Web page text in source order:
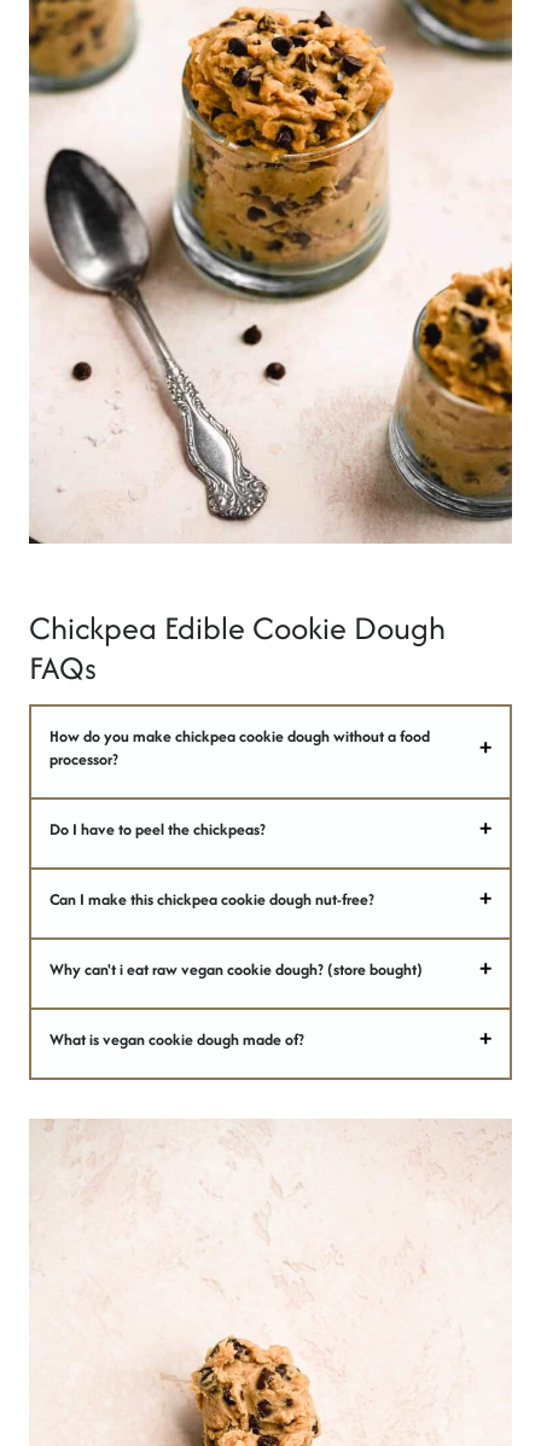
Chickpea Edible Cookie Dough
FAQs
How do you make chickpea cookie dough without a food
processor?
Do I have to peel the chickpeas?
Can I make this chickpea cookie dough nut-free?
Why can't i eat raw vegan cookie dough? (store bought)
What is vegan cookie dough made of?